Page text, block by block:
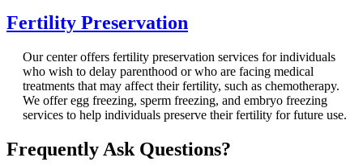
Fertility Preservation
Our center offers fertility preservation services for individuals
who wish to delay parenthood or who are facing medical
treatments that may affect their fertility, such as chemotherapy.
We offer egg freezing, sperm freezing, and embryo freezing
services to help individuals preserve their fertility for future use.
Frequently Ask Questions?